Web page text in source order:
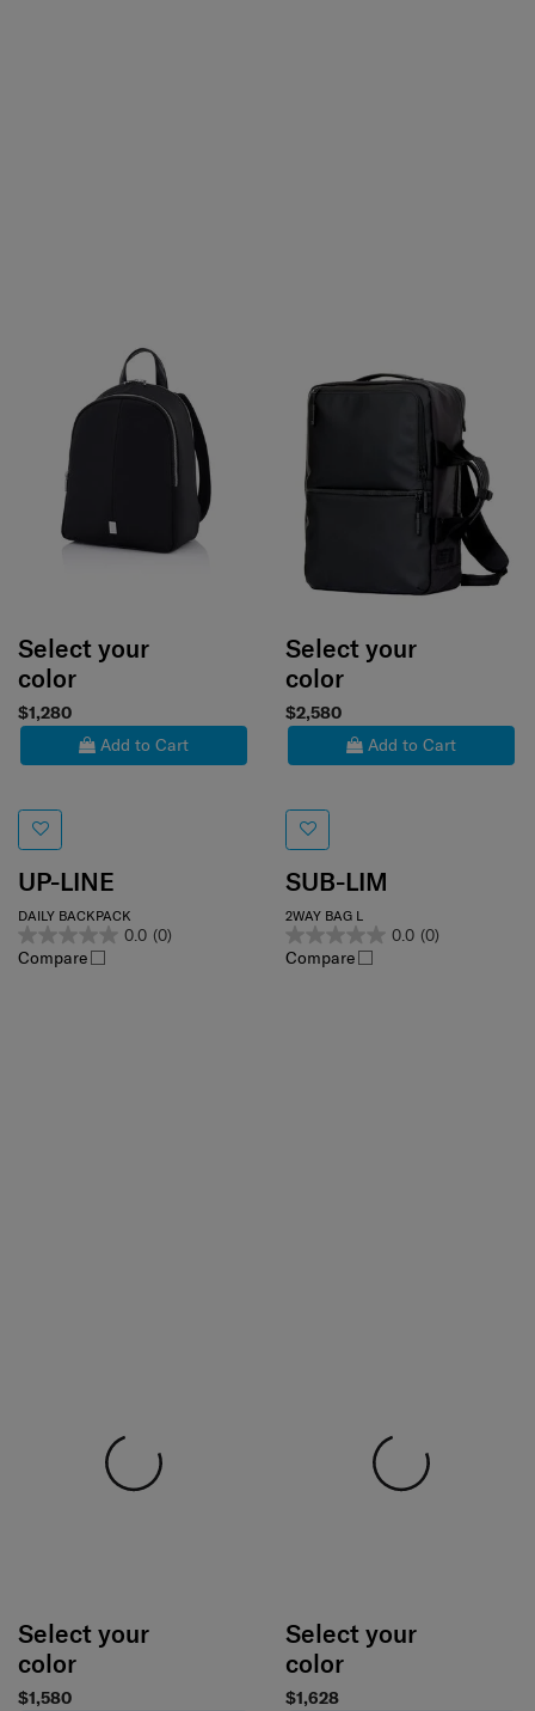
Select your
color
$1,280
Add to Cart
UP-LINE
DAILY BACKPACK
0.0 (0)
Compare
Select your
color
$2,580
Add to Cart
SUB-LIM
2WAY BAG L
0.0 (0)
Compare
Select your
color
$1,580
Select your
color
$1,628